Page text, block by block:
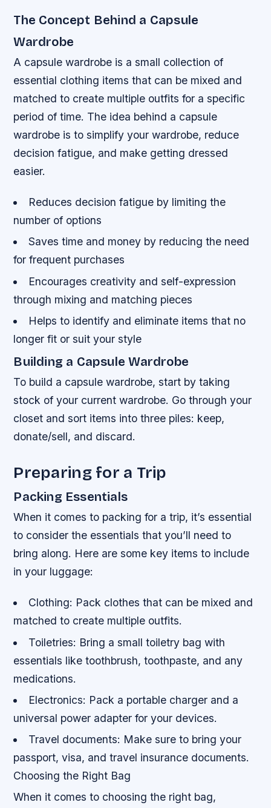
The Concept Behind a Capsule
Wardrobe
A capsule wardrobe is a small collection of
essential clothing items that can be mixed and
matched to create multiple outfits for a specific
period of time. The idea behind a capsule
wardrobe is to simplify your wardrobe, reduce
decision fatigue, and make getting dressed
easier.
Reduces decision fatigue by limiting the
number of options
Saves time and money by reducing the need
for frequent purchases
Encourages creativity and self-expression
through mixing and matching pieces
Helps to identify and eliminate items that no
longer fit or suit your style
Building a Capsule Wardrobe
To build a capsule wardrobe, start by taking
stock of your current wardrobe. Go through your
closet and sort items into three piles: keep,
donate/sell, and discard.
Preparing for a Trip
Packing Essentials
When it comes to packing for a trip, it’s essential
to consider the essentials that you’ll need to
bring along. Here are some key items to include
in your luggage:
Clothing: Pack clothes that can be mixed and
matched to create multiple outfits.
Toiletries: Bring a small toiletry bag with
essentials like toothbrush, toothpaste, and any
medications.
Electronics: Pack a portable charger and a
universal power adapter for your devices.
Travel documents: Make sure to bring your
passport, visa, and travel insurance documents.
Choosing the Right Bag
When it comes to choosing the right bag,